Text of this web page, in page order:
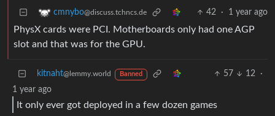
cmnybo@discuss.tchncs.de 42 · 1 year ago
PhysX cards were PCI. Motherboards only had one AGP
slot and that was for the GPU.
kitnaht@lemmy.world Banned 57 12
·
1 year ago
It only ever got deployed in a few dozen games